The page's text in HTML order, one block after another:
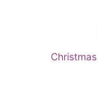
Christmas